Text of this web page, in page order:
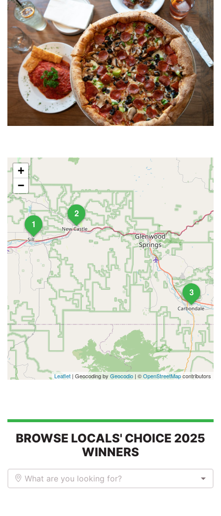
1
2
3
+
−
Leaflet | Geocoding by Geocodio | ©OpenStreetMapcontributors
BROWSE LOCALS' CHOICE 2025
WINNERS
What are you looking for?